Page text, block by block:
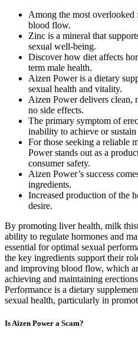
Among the most overlooked
blood flow.
Zinc is a mineral that
sexual well-being.
Discover how diet affects
term male health.
Aizen Power is a dietary
sexual health and vitality.
Aizen Power delivers clean,
no side effects.
The primary symptom of
inability to achieve or sustain
For those seeking a reliable
Power stands out as a
consumer safety.
Aizen Power’s success
ingredients.
Increased production of the
desire.
By promoting liver health, milk
ability to regulate hormones and
essential for optimal sexual
the key ingredients support their
and improving blood flow, which
achieving and maintaining
Performance is a dietary
sexual health, particularly in
Is Aizen Power a Scam?